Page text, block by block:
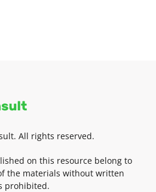
All rights reserved.
on this resource belong to
the materials without written
prohibited.